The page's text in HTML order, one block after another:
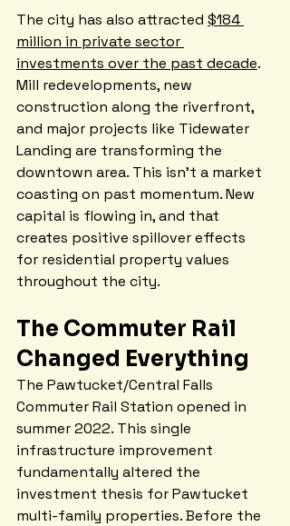
The city has also attracted $184
million in private sector
investments over the past decade.
Mill redevelopments, new
construction along the riverfront,
and major projects like Tidewater
Landing are transforming the
downtown area. This isn't a market
coasting on past momentum. New
capital is flowing in, and that
creates positive spillover effects
for residential property values
throughout the city.
The Commuter Rail
Changed Everything
The Pawtucket/Central Falls
Commuter Rail Station opened in
summer 2022. This single
infrastructure improvement
fundamentally altered the
investment thesis for Pawtucket
multi-family properties. Before the